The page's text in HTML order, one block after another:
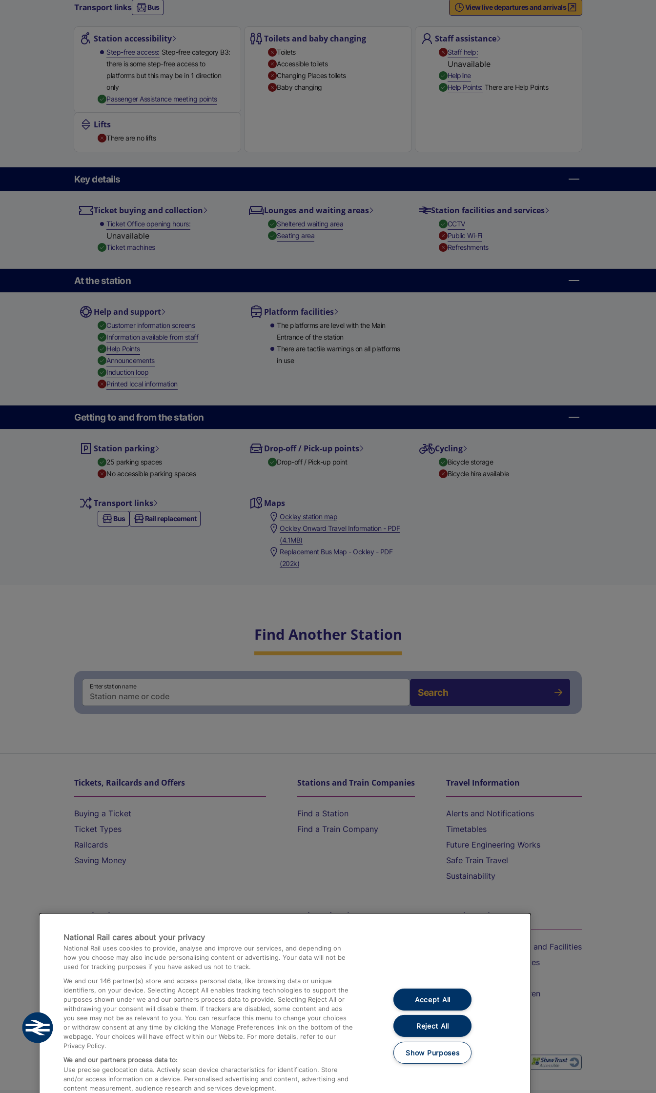
a
a
Transport links Bus View live departures and arrivals
Station accessibility
Step-free access Step-free category B3:
there is some step-free access to
platforms but this may be in 1 direction
only
Passenger Assistance meeting points,
Lifts
There are no lifts
Toilets and baby changing
Toilets
Accessible toilets
Changing Places toilets
Baby changing
Staff assistance
Staff help,Unavailable
Unavailable
Helpline,
Help Points,Available
There are Help Points
Key details
Ticket buying and collection
Ticket Office opening hours
Unavailable
Ticket machines,
Lounges and waiting areas
Sheltered waiting area,
Seating area,
Station facilities and services
CCTV,
Public Wi-Fi,
Refreshments,
At the station
Help and support
Customer information screens,
Information available from staff,
Help Points,
Announcements,
Induction loop,
Printed local information,
Platform facilities
The platforms are level with the Main
Entrance of the station
There are tactile warnings on all platforms
in use
Getting to and from the station
Station parking
25 parking spaces
No accessible parking spaces
Drop-off / Pick-up points
Drop-off / Pick-up point
Cycling
Bicycle storage
Bicycle hire available
Transport links
Bus Rail replacement
Maps
Ockley station map
Ockley Onward Travel Information - PDF
(4.1MB)
Replacement Bus Map - Ockley - PDF
(202k)
Find Another Station
Enter station name
Search
Tickets, Railcards and Offers
Buying a Ticket
Ticket Types
Railcards
Saving Money
Stations and Train Companies
Find a Station
Find a Train Company
Travel Information
Alerts and Notifications
Timetables
Future Engineering Works
Safe Train Travel
Sustainability
Destinations
Trains from London Paddington to Heathrow
Airport
Trains from London to Birmingham
Trains from Edinburgh to Kings Cross
Trains from Gatwick Airport to London
Help and Assistance
Compensation and Refunds
Contact Us
Complaints
Passenger Assist
Media
Text 61016
On the Train
Accessible Train Travel and Facilities
Train Travel with Bicycles
Train Travel with Children
Food and Drink
National Rail cares about your privacy
National Rail uses cookies to provide, analyse and improve our services, and depending on
how you choose may also include personalising content or advertising. Your data will not be
used for tracking purposes if you have asked us not to track.
We and our 146 partner(s) store and access personal data, like browsing data or unique
identifiers, on your device. Selecting Accept All enables tracking technologies to support the
purposes shown under we and our partners process data to provide. Selecting Reject All or
withdrawing your consent will disable them. If trackers are disabled, some content and ads
you see may not be as relevant to you. You can resurface this menu to change your choices
or withdraw consent at any time by clicking the Manage Preferences link on the bottom of the
webpage. Your choices will have effect within our Website. For more details, refer to our
Privacy Policy.
We and our partners process data to:
Use precise geolocation data. Actively scan device characteristics for identification. Store
and/or access information on a device. Personalised advertising and content, advertising and
content measurement, audience research and services development.
Accept All
Reject All
Show Purposes